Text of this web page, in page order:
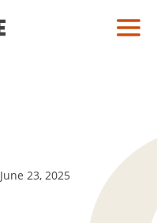
June 23, 2025